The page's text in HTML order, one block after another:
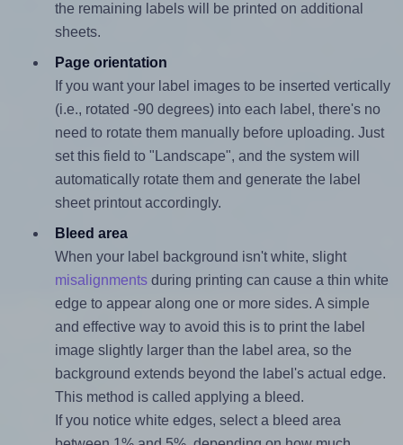
the remaining labels will be printed on additional
sheets.
Page orientation
If you want your label images to be inserted vertically
(i.e., rotated -90 degrees) into each label, there's no
need to rotate them manually before uploading. Just
set this field to "Landscape", and the system will
automatically rotate them and generate the label
sheet printout accordingly.
Bleed area
When your label background isn't white, slight
misalignmentsduring printing can cause a thin white
edge to appear along one or more sides. A simple
and effective way to avoid this is to print the label
image slightly larger than the label area, so the
background extends beyond the label's actual edge.
This method is called applying a bleed.
If you notice white edges, select a bleed area